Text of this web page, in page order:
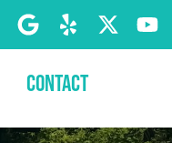
Contact